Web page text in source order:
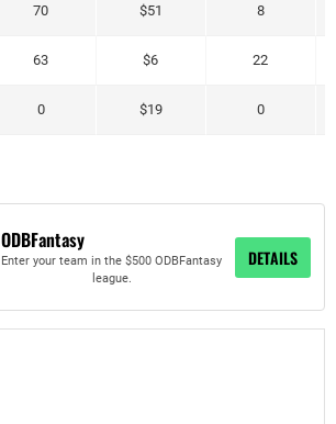
70 $51 8
63 $6 22
0 $19 0
ODBFantasy
Enter your team in the $500 ODBFantasy
league.
DETAILS